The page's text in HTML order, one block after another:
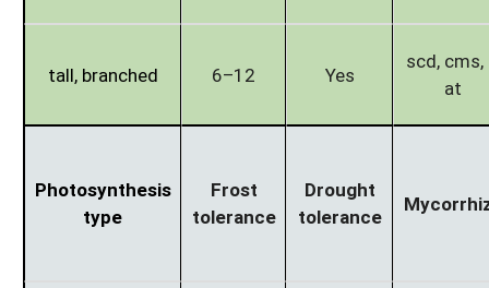
tall, branched 6–12 Yes
scd, cms,
at
Photosynthesis
type
Frost
tolerance
Drought
tolerance